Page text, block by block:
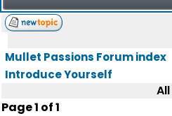
Mullet Passions Forum index
Introduce Yourself
Page1 of1